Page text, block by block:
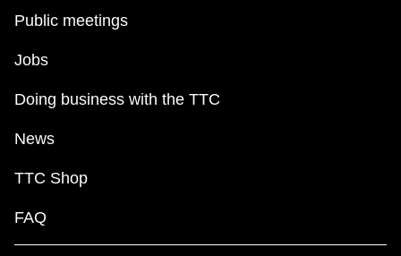
Public meetings
Jobs
Doing business with the TTC
News
TTC Shop
FAQ